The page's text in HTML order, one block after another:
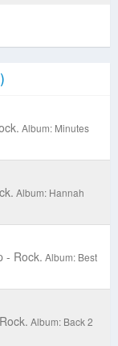
Album: Minutes
Album: Hannah
- Rock. Album: Best
Album: Back 2